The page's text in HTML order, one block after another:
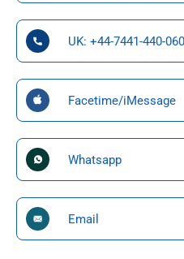
UK: +44-7441-440-060
Facetime/iMessage
Whatsapp
Email